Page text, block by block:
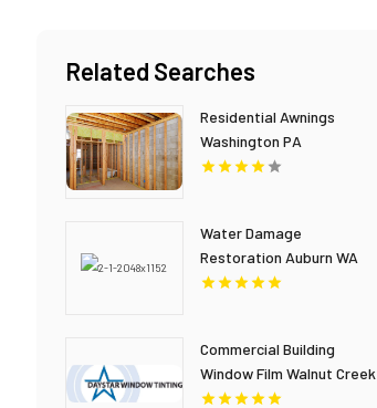
Related Searches
Residential Awnings
Washington PA
Water Damage
Restoration Auburn WA
Commercial Building
Window Film Walnut Creek
CA